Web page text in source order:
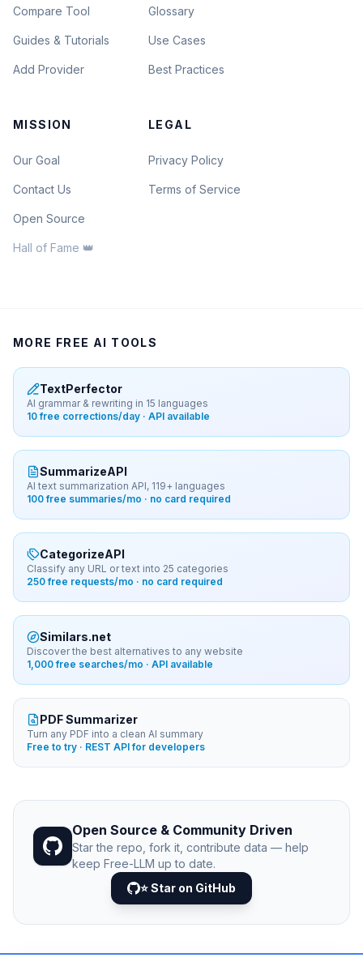
Compare Tool
Guides & Tutorials
Add Provider
Glossary
Use Cases
Best Practices
MISSION
Our Goal
Contact Us
Open Source
Hall of Fame 👑
LEGAL
Privacy Policy
Terms of Service
MORE FREE AI TOOLS
TextPerfector
AI grammar & rewriting in 15 languages
10 free corrections/day · API available
SummarizeAPI
AI text summarization API, 119+ languages
100 free summaries/mo · no card required
CategorizeAPI
Classify any URL or text into 25 categories
250 free requests/mo · no card required
Similars.net
Discover the best alternatives to any website
1,000 free searches/mo · API available
PDF Summarizer
Turn any PDF into a clean AI summary
Free to try · REST API for developers
Open Source & Community Driven
Star the repo, fork it, contribute data — help
keep Free-LLM up to date.
⭐ Star on GitHub